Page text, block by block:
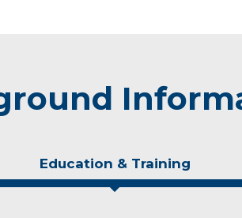
Education & Training